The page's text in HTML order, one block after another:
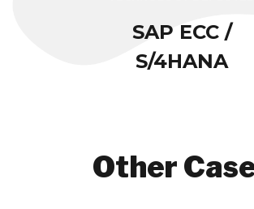
SAP ECC /
S/4HANA
Other